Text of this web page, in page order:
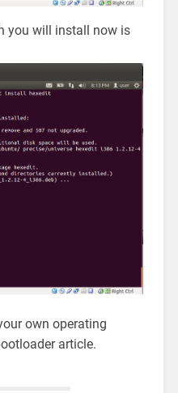
you will install now is
own operating
article.